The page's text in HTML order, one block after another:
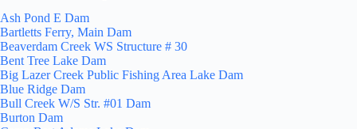
Ash Pond E Dam
Bartletts Ferry, Main Dam
Beaverdam Creek WS Structure # 30
Bent Tree Lake Dam
Big Lazer Creek Public Fishing Area Lake Dam
Blue Ridge Dam
Bull Creek W/S Str. #01 Dam
Burton Dam